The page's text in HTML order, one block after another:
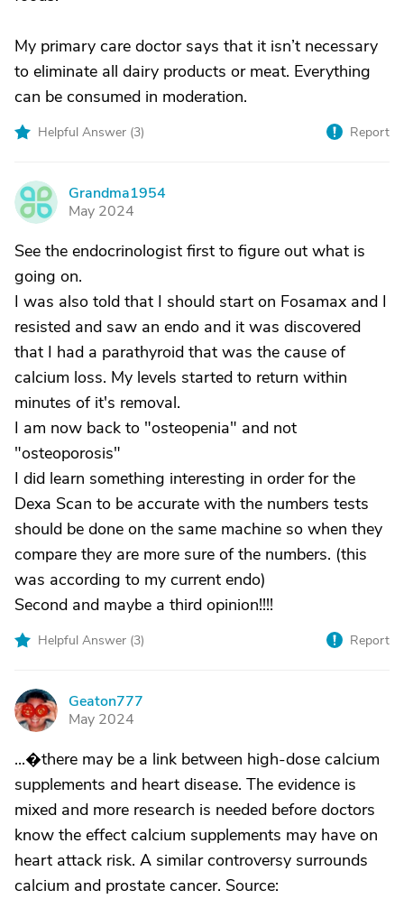
My primary care doctor says that it isn’t necessary
to eliminate all dairy products or meat. Everything
can be consumed in moderation.
Helpful Answer (3) Report
G
Grandma1954
May 2024
See the endocrinologist first to figure out what is
going on.
I was also told that I should start on Fosamax and I
resisted and saw an endo and it was discovered
that I had a parathyroid that was the cause of
calcium loss. My levels started to return within
minutes of it's removal.
I am now back to "osteopenia" and not
"osteoporosis"
I did learn something interesting in order for the
Dexa Scan to be accurate with the numbers tests
should be done on the same machine so when they
compare they are more sure of the numbers. (this
was according to my current endo)
Second and maybe a third opinion!!!!
Helpful Answer (3) Report
G
Geaton777
May 2024
...�there may be a link between high-dose calcium
supplements and heart disease. The evidence is
mixed and more research is needed before doctors
know the effect calcium supplements may have on
heart attack risk. A similar controversy surrounds
calcium and prostate cancer. Source: